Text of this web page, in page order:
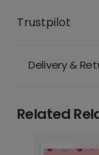
Trustpilot
Delivery &
Related